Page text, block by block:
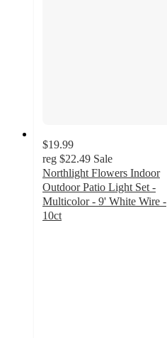
$19.99
reg $22.49 Sale
Northlight Flowers Indoor
Outdoor Patio Light Set -
Multicolor - 9' White Wire -
10ct